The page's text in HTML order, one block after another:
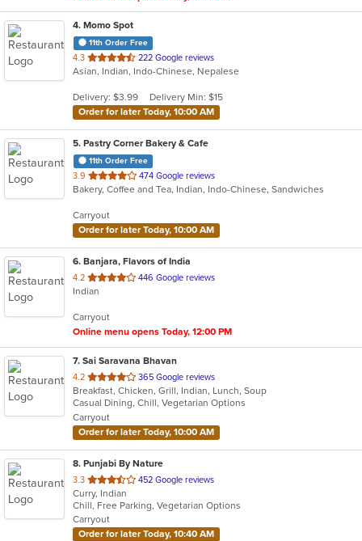
4. Momo Spot
11th Order Free
4.3 out
of
stars.
222 Google reviews
Asian, Indian, Indo-Chinese, Nepalese
Delivery: $3.99
Delivery Min: $15
Order for later Today, 10:00 AM
5. Pastry Corner Bakery & Cafe
11th Order Free
3.9 out
of
stars.
474 Google reviews
Bakery, Coffee and Tea, Indian, Indo-Chinese, Sandwiches
Carryout
Order for later Today, 10:00 AM
6. Banjara, Flavors of India
4.2 out
of
stars.
446 Google reviews
Indian
Carryout
Online menu opens Today, 12:00 PM
7. Sai Saravana Bhavan
4.2 out
of
5
stars.
365 Google reviews
Breakfast, Chicken, Grill, Indian, Lunch, Soup
Casual Dining, Chill, Vegetarian Options
Carryout
Order for later Today, 10:00 AM
8. Punjabi By Nature
3.3 out
of
5
stars.
452 Google reviews
Curry, Indian
Chill, Free Parking, Vegetarian Options
Carryout
Order for later Today, 10:40 AM